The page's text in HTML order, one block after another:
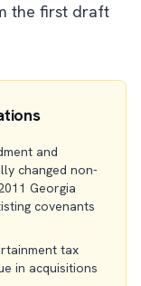
the first draft
and
changed non-
Georgia
covenants
tax
in acquisitions